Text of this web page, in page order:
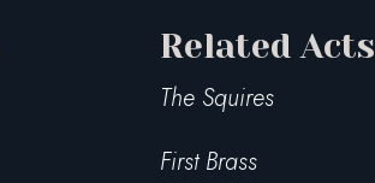
Related Acts
The Squires
First Brass